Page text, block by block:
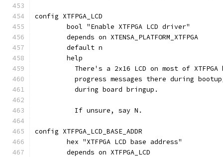
config XTFPGA_LCD
	bool "Enable XTFPGA LCD driver"
	depends on XTENSA_PLATFORM_XTFPGA
	default n
	help
There's a 2x16 LCD on most of
progress messages there during
	  during board bringup.
	  If unsure, say N.
config XTFPGA_LCD_BASE_ADDR
	hex "XTFPGA LCD base address"
	depends on XTFPGA_LCD